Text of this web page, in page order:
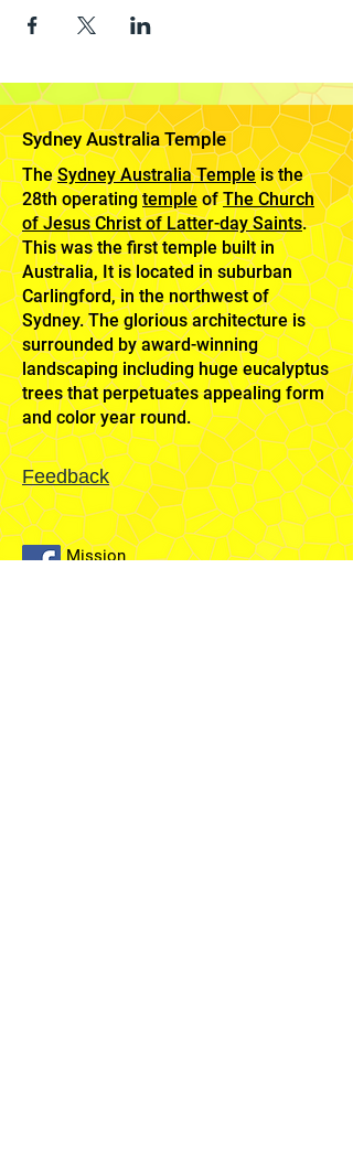
Sydney Australia Temple
TheSydney Australia Templeis the
28th operatingtempleofThe Church
of Jesus Christ of Latter-day Saints.
This was the first temple built in
Australia, It is located in suburban
Carlingford, in the northwest of
Sydney. The glorious architecture is
surrounded by award-winning
landscaping including huge eucalyptus
trees that perpetuates appealing form
and color year round.
Feedback
Mission